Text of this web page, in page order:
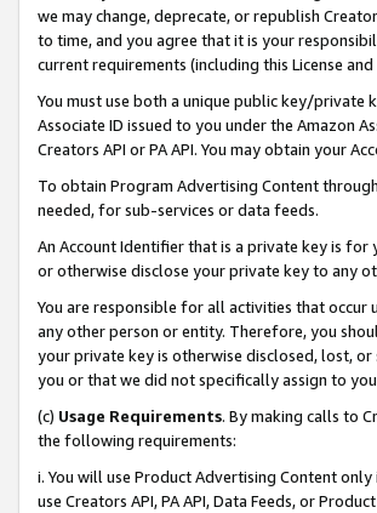
we may change, deprecate, or republish
to time, and you agree that it is your
current requirements (including this License
You must use both a unique public key/private
Associate ID issued to you under the Amazon
Creators API or PA API. You may obtain your
To obtain Program Advertising Content
needed, for sub-services or data feeds.
An Account Identifier that is a private key is for
or otherwise disclose your private key to any
You are responsible for all activities that
any other person or entity. Therefore, you
your private key is otherwise disclosed, lost,
you or that we did not specifically assign to
(c) Usage Requirements. By making calls to
the following requirements:
i. You will use Product Advertising Content
use Creators API, PA API, Data Feeds, or